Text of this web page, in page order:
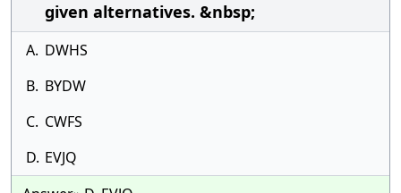
given alternatives. &nbsp;
A. DWHS
B. BYDW
C. CWFS
D. EVJQ